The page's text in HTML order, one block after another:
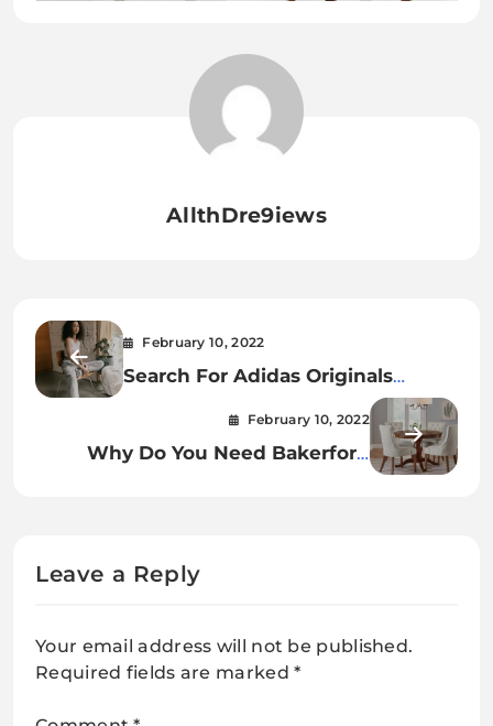
AllthDre9iews
February 10, 2022
Search For Adidas Originals
February 10, 2022
Why Do You Need Bakerford
Leave a Reply
Your email address will not be published.
Required fields are marked*